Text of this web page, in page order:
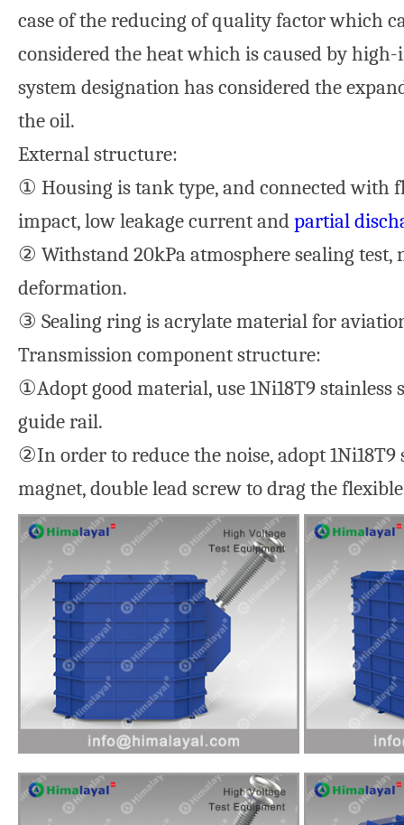
case of the reducing of quality factor which
considered the heat which is caused by
system designation has considered the
the oil.
External structure:
① Housing is tank type, and connected with
impact, low leakage current andpartial
② Withstand 20kPa atmosphere sealing test,
deformation.
③ Sealing ring is acrylate material for
Transmission component structure:
①Adopt good material, use 1Ni18T9
guide rail.
②In order to reduce the noise, adopt
magnet, double lead screw to drag the